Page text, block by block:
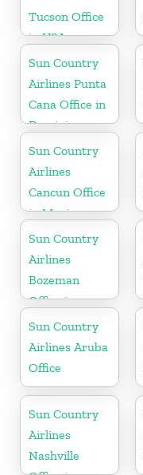
Tucson Office
in USA
Sun Country
Airlines Punta
Cana Office in
Dominican
Republic
Sun Country
Airlines
Cancun Office
in Mexico
Sun Country
Airlines
Bozeman
Office in
Montana
Sun Country
Airlines Aruba
Office
Sun Country
Airlines
Nashville